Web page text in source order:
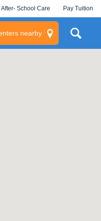
After- School Care Pay Tuition
nearby